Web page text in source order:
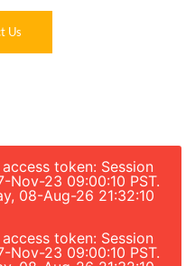
Us
token: Session
Nov-23 09:00:10 PST.
08-Aug-26 21:32:10
token: Session
Nov-23 09:00:10 PST.